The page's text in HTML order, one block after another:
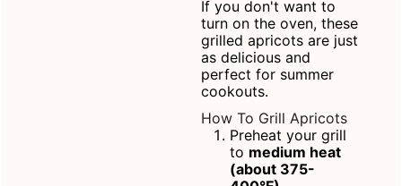
If you don't want to
turn on the oven, these
grilled apricots are just
as delicious and
perfect for summer
cookouts.
How To Grill Apricots
Preheat your grill
to medium heat
(about 375-